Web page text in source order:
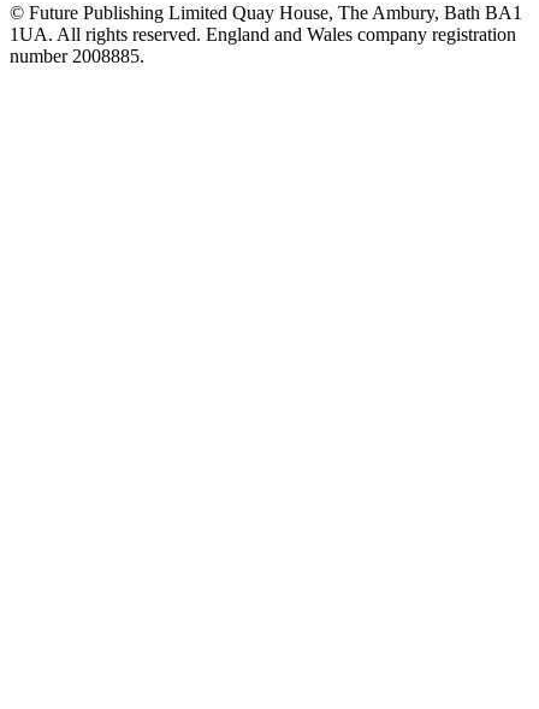
© Future Publishing Limited Quay House, The Ambury, Bath BA1
1UA. All rights reserved. England and Wales company registration
number 2008885.